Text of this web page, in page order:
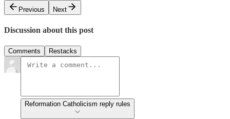
Previous
Next
Discussion about this post
Comments Restacks
Reformation Catholicism reply rules